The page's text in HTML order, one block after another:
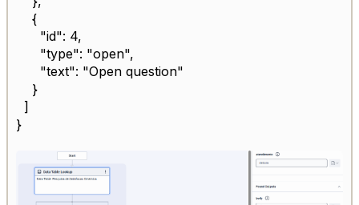
{
"id": 4,
"type": "open",
"text": "Open question"
}
]
}